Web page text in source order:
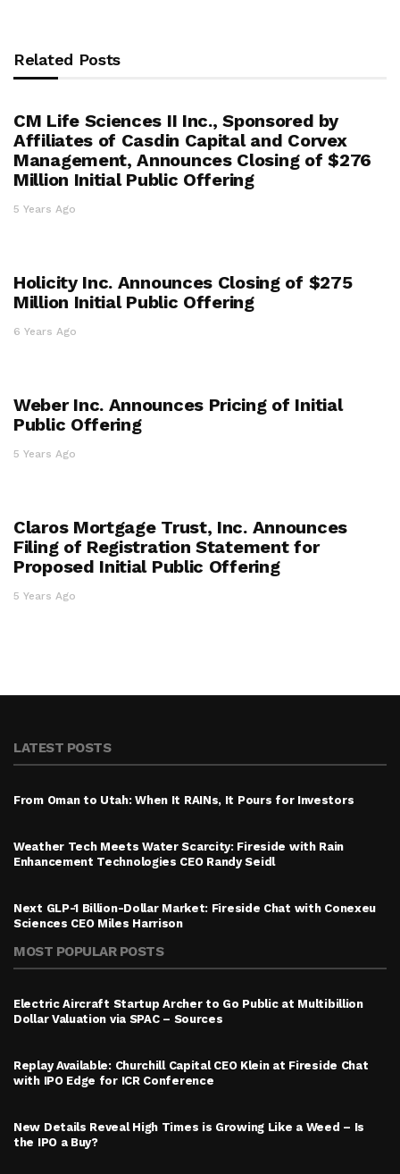
Related Posts
CM Life Sciences II Inc., Sponsored by
Affiliates of Casdin Capital and Corvex
Management, Announces Closing of $276
Million Initial Public Offering
5 Years Ago
Holicity Inc. Announces Closing of $275
Million Initial Public Offering
6 Years Ago
Weber Inc. Announces Pricing of Initial
Public Offering
5 Years Ago
Claros Mortgage Trust, Inc. Announces
Filing of Registration Statement for
Proposed Initial Public Offering
5 Years Ago
LATEST POSTS
From Oman to Utah: When It RAINs, It Pours for Investors
Weather Tech Meets Water Scarcity: Fireside with Rain
Enhancement Technologies CEO Randy Seidl
Next GLP-1 Billion-Dollar Market: Fireside Chat with Conexeu
Sciences CEO Miles Harrison
MOST POPULAR POSTS
Electric Aircraft Startup Archer to Go Public at Multibillion
Dollar Valuation via SPAC – Sources
Replay Available: Churchill Capital CEO Klein at Fireside Chat
with IPO Edge for ICR Conference
New Details Reveal High Times is Growing Like a Weed – Is
the IPO a Buy?